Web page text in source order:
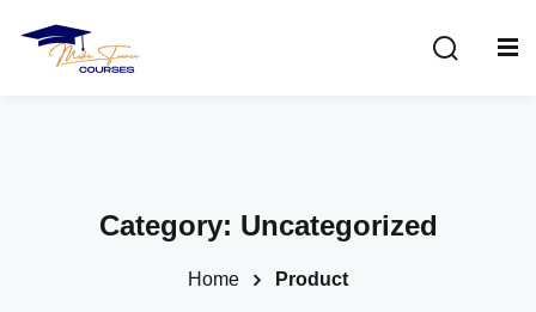
Category: Uncategorized
Home Product